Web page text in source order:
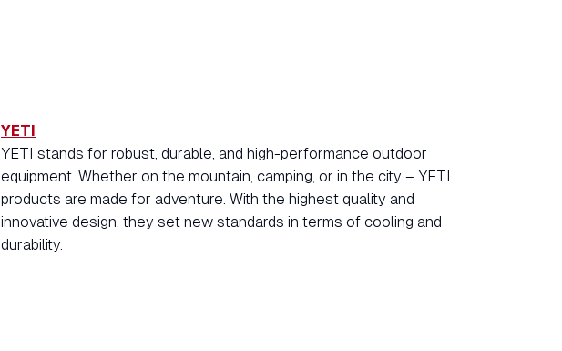
YETI
YETI stands for robust, durable, and high-performance outdoor
equipment. Whether on the mountain, camping, or in the city – YETI
products are made for adventure. With the highest quality and
innovative design, they set new standards in terms of cooling and
durability.